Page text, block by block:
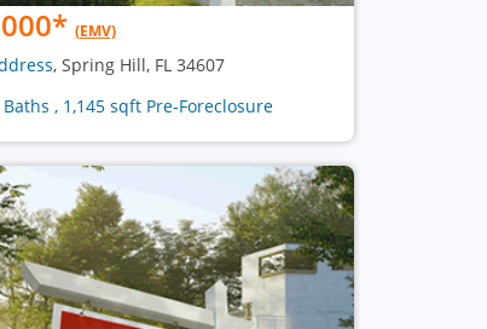
* (EMV)
, Spring Hill, FL 34607
, 1,145 sqft Pre-Foreclosure